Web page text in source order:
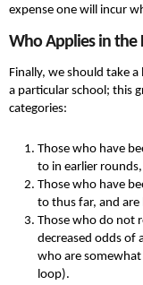
expense one will incur
Who Applies in the
Finally, we should take
a particular school; this
categories:
Those who have
to in earlier
Those who have
to thus far, and are
Those who do not
decreased odds of
who are
loop).